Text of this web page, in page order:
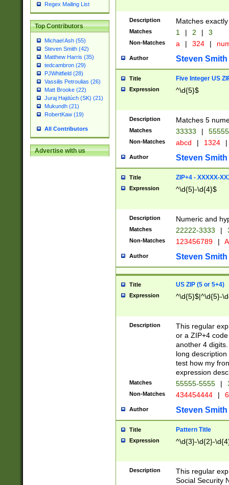
Regex Mailing List
Top Contributors
Michael Ash (55)
Steven Smith (42)
Matthew Harris (35)
tedcambron (29)
PJWhitfield (28)
Vassilis Petroulias (26)
Matt Brooke (22)
Juraj Hajdúch (SK) (21)
Mukundh (21)
RobertKaw (19)
All Contributors
Advertise with us
Description Matches
Matches 1 | 2 | 3
Non-Matches a | 324 |
Author Steven Smith
Title Five Integer US
Expression ^\d{5}$
Description Matches 5
Matches 33333 |
Non-Matches abcd | 1324 |
Author Steven Smith
Title ZIP+4 - XXXXX-
Expression ^\d{5}-\d{4}$
Description Numeric and
Matches 22222-3333 |
Non-Matches 123456789 |
Author Steven Smith
Title US ZIP (5 or 5+4)
Expression ^\d{5}$|^\d{5}-
Description
This regular
or a ZIP+4
another 4
long
test how my
expression
Matches 55555-5555 |
Non-Matches 434454444 |
Author Steven Smith
Title Pattern Title
Expression ^\d{3}-\d{2}-
Description
This regular
Social Security